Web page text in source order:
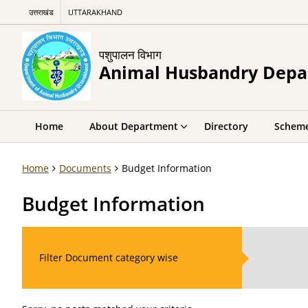
उत्तराखंड UTTARAKHAND
पशुपालन विभाग
Animal Husbandry
Home About Department Directory
Home Documents Budget Information
Budget Information
Filter Document category wise